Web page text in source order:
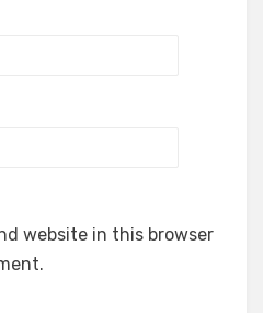
website in this browser